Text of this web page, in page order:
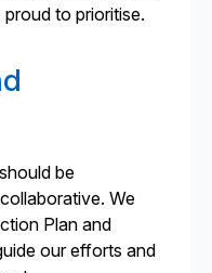
to prioritise.
be
We
Plan and
our efforts and